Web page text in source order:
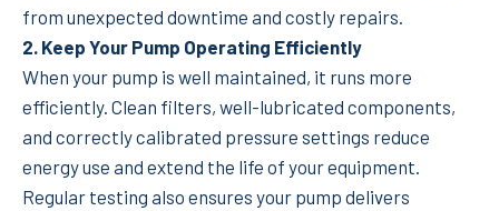
from unexpected downtime and costly repairs.
2. Keep Your Pump Operating Efficiently
When your pump is well maintained, it runs more
efficiently. Clean filters, well-lubricated components,
and correctly calibrated pressure settings reduce
energy use and extend the life of your equipment.
Regular testing also ensures your pump delivers